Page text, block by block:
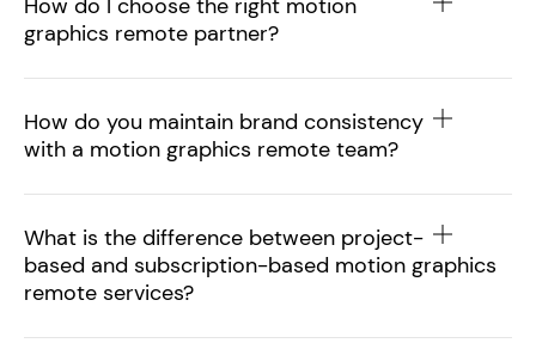
How do I choose the right motion
graphics remote partner?
How do you maintain brand consistency
with a motion graphics remote team?
What is the difference between project-
based and subscription-based motion graphics
remote services?